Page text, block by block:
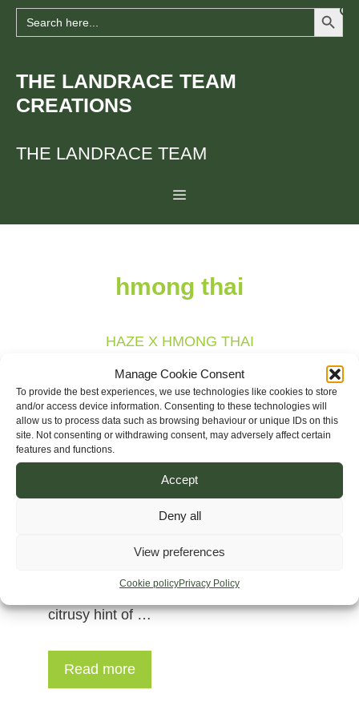
Manage Cookie Consent
To provide the best experiences, we use technologies like cookies to store
and/or access device information. Consenting to these technologies will
allow us to process data such as browsing behaviour or unique IDs on this
site. Not consenting or withdrawing consent, may adversely affect certain
features and functions.
Accept
Deny all
View preferences
Cookie policyPrivacy Policy
SkipSearch
for:
Search Button
THE LANDRACE TEAM
CREATIONS
THE LANDRACE TEAM
hmong thai
HAZE X HMONG THAI
150 to 220 cm (5 to 7 ft) Veg: 12-13
intoxicating mix of champagne with a
citrusy hint of …
Read more